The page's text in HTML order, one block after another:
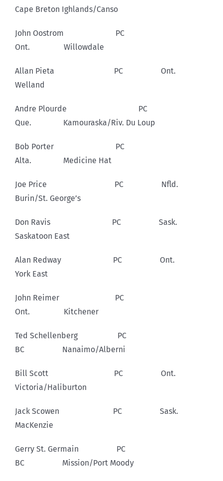
Cape Breton Ighlands/Canso
John Oostrom PC
Ont. Willowdale
Allan Pieta PC Ont.
Welland
Andre Plourde PC
Que. Kamouraska/Riv. Du Loup
Bob Porter PC
Alta. Medicine Hat
Joe Price PC Nfld.
Burin/St. George’s
Don Ravis PC Sask.
Saskatoon East
Alan Redway PC Ont.
York East
John Reimer PC
Ont. Kitchener
Ted Schellenberg PC
BC Nanaimo/Alberni
Bill Scott PC Ont.
Victoria/Haliburton
Jack Scowen PC Sask.
MacKenzie
Gerry St. Germain PC
BC Mission/Port Moody